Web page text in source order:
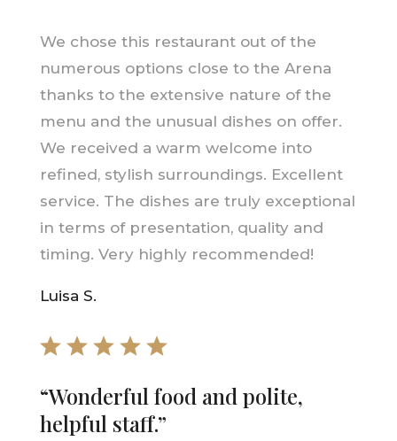
We chose this restaurant out of the
numerous options close to the Arena
thanks to the extensive nature of the
menu and the unusual dishes on offer.
We received a warm welcome into
refined, stylish surroundings. Excellent
service. The dishes are truly exceptional
in terms of presentation, quality and
timing. Very highly recommended!
Luisa S.
“Wonderful food and polite,
helpful staff.”